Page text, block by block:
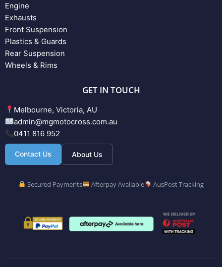
Engine
Exhausts
Front Suspension
Plastics & Guards
Rear Suspension
Wheels & Rims
GET IN TOUCH
Melbourne, Victoria, AU
admin@mgmotocross.com.au
0411 816 952
Contact Us About Us
Secured Payments Afterpay Available AusPost Tracking